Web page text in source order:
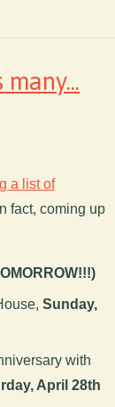
a list of
fact, coming up
Sunday,
with
April 28th